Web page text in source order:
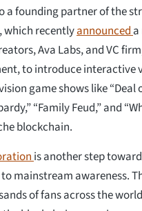
a founding partner of the
which recentlyannounced
Ava Labs, and VC
to introduce interactive
game shows like “Deal
“Family Feud,” and
blockchain.
is another step
mainstream awareness.
of fans across the